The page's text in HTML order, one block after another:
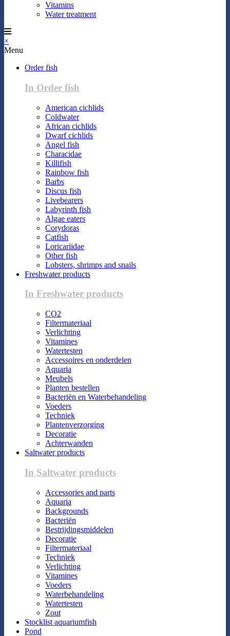
Vitamins
Water treatment
×
Menu
Order fish
In Order fish
American cichlids
Coldwater
African cichlids
Dwarf cichlids
Angel fish
Characidae
Killifish
Rainbow fish
Barbs
Discus fish
Livebearers
Labyrinth fish
Algae eaters
Corydoras
Catfish
Loricariidae
Other fish
Lobsters, shrimps and snails
Freshwater products
In Freshwater products
CO2
Filtermateriaal
Verlichting
Vitamines
Watertesten
Accessoires en onderdelen
Aquaria
Meubels
Planten bestellen
Bacteriën en Waterbehandeling
Voeders
Techniek
Plantenverzorging
Decoratie
Achterwanden
Saltwater products
In Saltwater products
Accessories and parts
Aquaria
Backgrounds
Bacteriën
Bestrijdingsmiddelen
Decoratie
Filtermateriaal
Techniek
Verlichting
Vitamines
Voeders
Waterbehandeling
Watertesten
Zout
Stocklist aquariumfish
Pond